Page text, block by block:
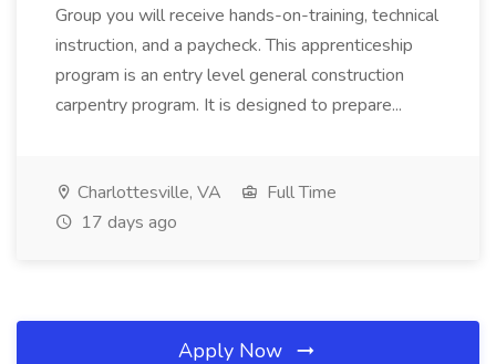
Group you will receive hands-on-training, technical
instruction, and a paycheck. This apprenticeship
program is an entry level general construction
carpentry program. It is designed to prepare...
Charlottesville, VA
Full Time
17 days ago
Apply Now